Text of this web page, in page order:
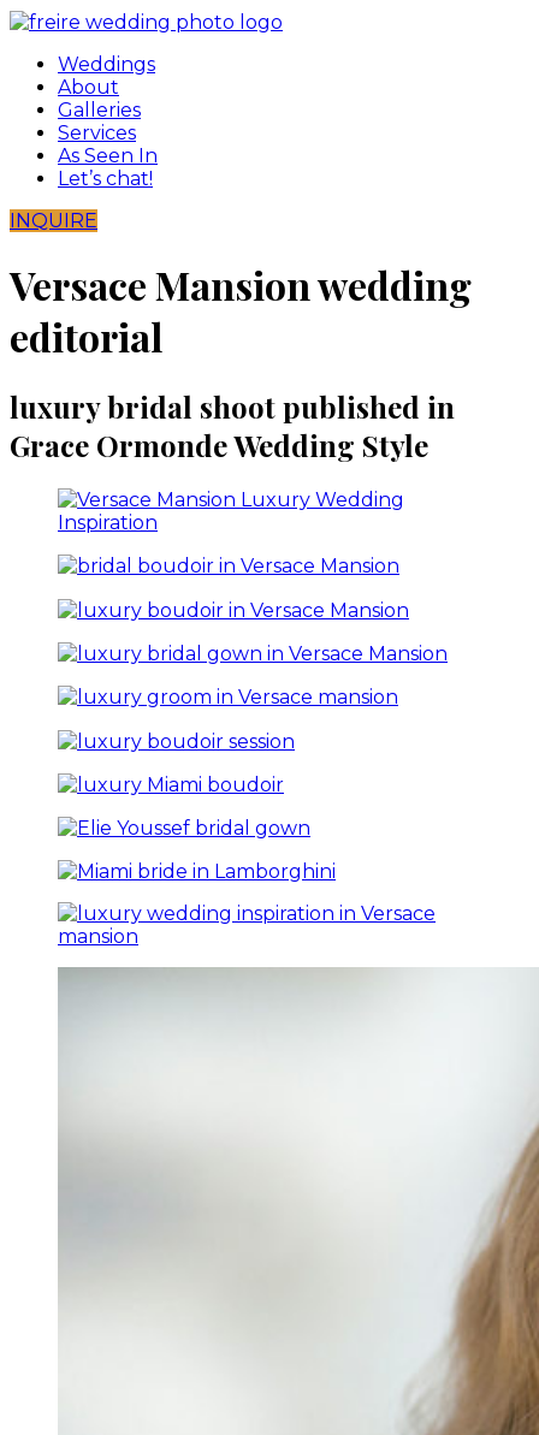
Skip
contentWeddings
About
Galleries
Services
As Seen In
Let’s chat!
INQUIRE
Versace Mansion wedding
editorial
luxury bridal shoot published in
Grace Ormonde Wedding Style